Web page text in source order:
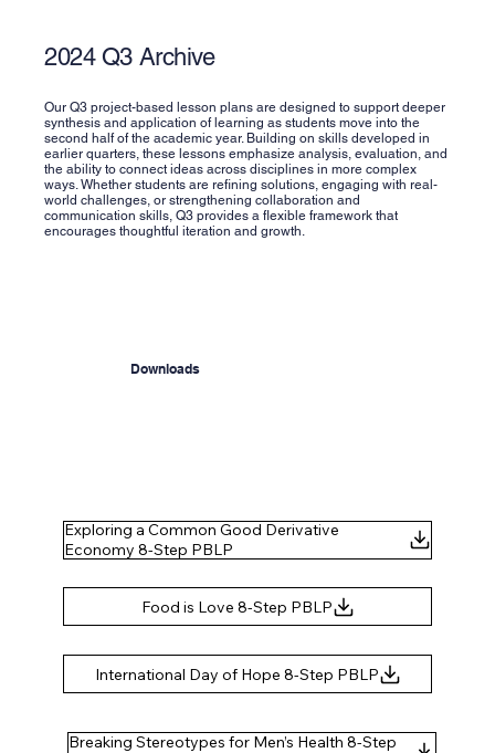
2024 Q3 Archive
Our Q3 project-based lesson plans are designed to support deeper
synthesis and application of learning as students move into the
second half of the academic year. Building on skills developed in
earlier quarters, these lessons emphasize analysis, evaluation, and
the ability to connect ideas across disciplines in more complex
ways. Whether students are refining solutions, engaging with real-
world challenges, or strengthening collaboration and
communication skills, Q3 provides a flexible framework that
encourages thoughtful iteration and growth.
Downloads
Exploring a Common Good Derivative
Economy 8-Step PBLP
Breaking Stereotypes for Men’s Health 8-Step